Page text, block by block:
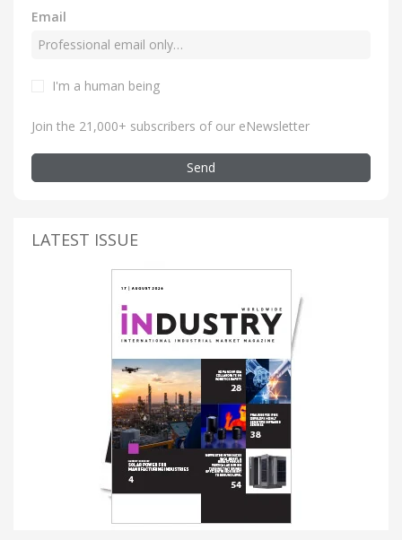
Email
I'm a human being
Join the 21,000+ subscribers of our eNewsletter
Send
LATEST ISSUE